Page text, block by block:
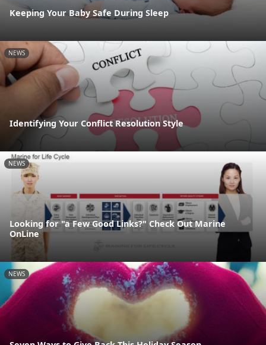
Keeping Your Baby Safe During Sleep
NEWS
Identifying Your Conflict Resolution Style
NEWS
Looking for "a Few Good Links?" Check Out Marine
OnLine
NEWS